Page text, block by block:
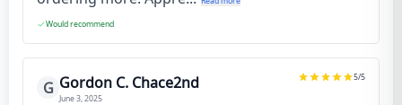
Would recommend
G Gordon C. Chace2nd
June 3, 2025
5/5